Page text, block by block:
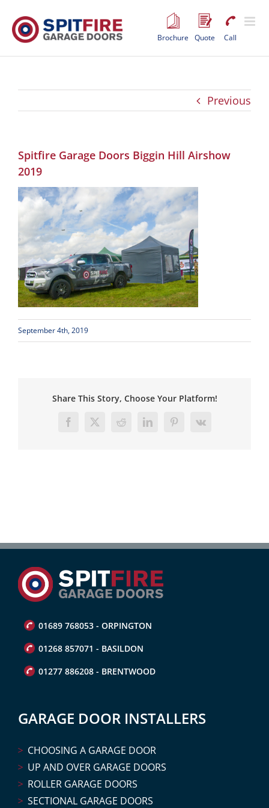
content
Brochure Quote Call
Previous
Spitfire Garage Doors Biggin Hill Airshow
2019
September 4th, 2019
Share This Story, Choose Your Platform!
Facebook
X RedditLinkedInPinterest
Vk
01689 768053 - ORPINGTON
01268 857071 - BASILDON
01277 886208 - BRENTWOOD
GARAGE DOOR INSTALLERS
CHOOSING A GARAGE DOOR
UP AND OVER GARAGE DOORS
ROLLER GARAGE DOORS
SECTIONAL GARAGE DOORS